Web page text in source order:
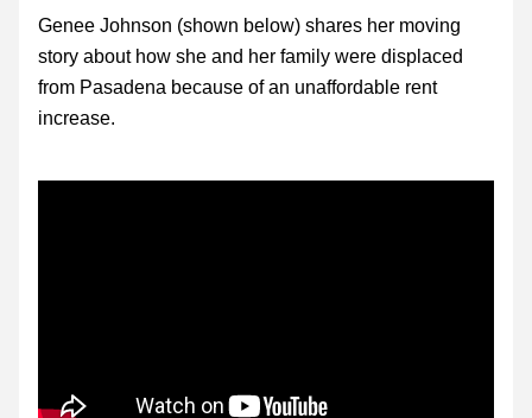
Genee Johnson (shown below) shares her moving
story about how she and her family were displaced
from Pasadena because of an unaffordable rent
increase.